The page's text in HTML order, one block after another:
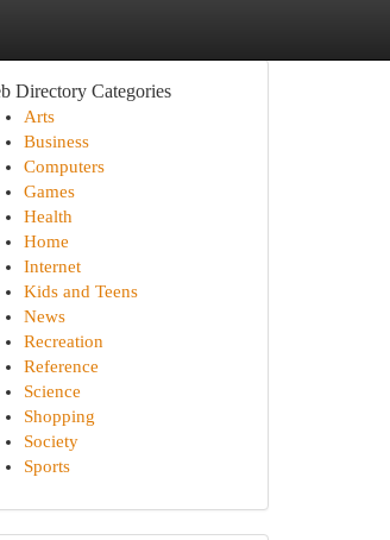
Directory Categories
Arts
Business
Computers
Games
Health
Home
Internet
Kids and Teens
News
Recreation
Reference
Science
Shopping
Society
Sports